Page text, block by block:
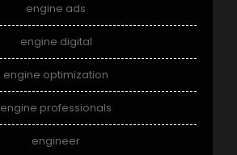
engine ads
engine digital
engine optimization
engine professionals
engineer